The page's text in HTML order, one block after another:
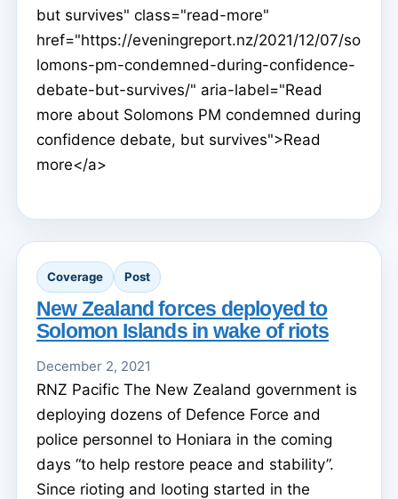
but survives" class="read-more"
href="https://eveningreport.nz/2021/12/07/so
lomons-pm-condemned-during-confidence-
debate-but-survives/" aria-label="Read
more about Solomons PM condemned during
confidence debate, but survives">Read
more</a>
Coverage Post
New Zealand forces deployed to
Solomon Islands in wake of riots
December 2, 2021
RNZ Pacific The New Zealand government is
deploying dozens of Defence Force and
police personnel to Honiara in the coming
days “to help restore peace and stability”.
Since rioting and looting started in the